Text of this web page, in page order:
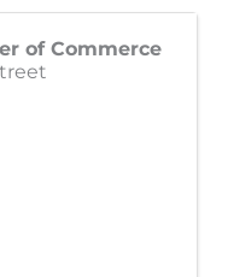
of Commerce